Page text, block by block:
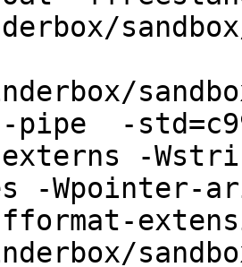
-
externs -
-Wpointer-
fformat-